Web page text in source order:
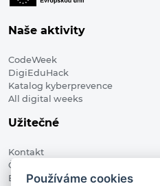
Naše aktivity
CodeWeek
DigiEduHack
Katalog kyberprevence
All digital weeks
Užitečné
Kontakt
Členské organizace
BlogPoužíváme cookies